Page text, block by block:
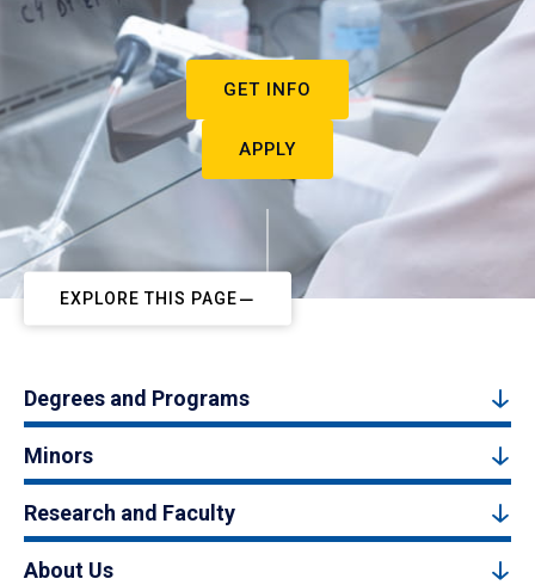
GET INFO
APPLY
EXPLORE THIS PAGE
Degrees and Programs
Minors
Research and Faculty
About Us